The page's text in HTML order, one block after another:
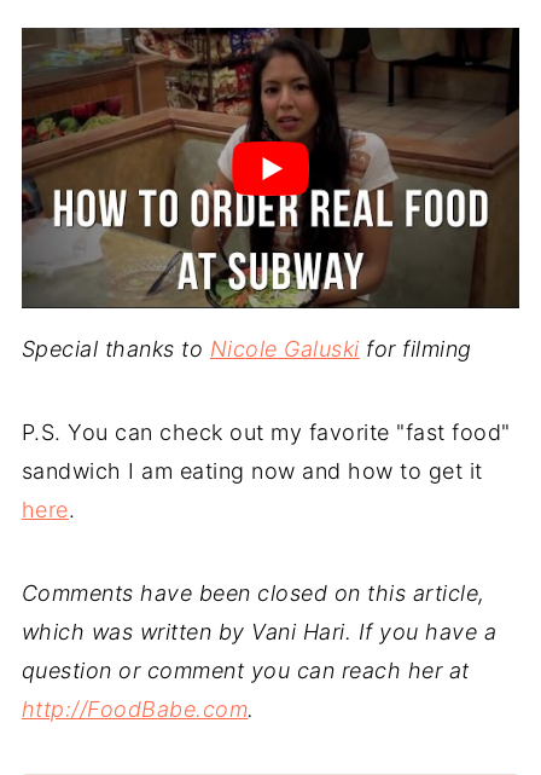
Special thanks to Nicole Galuski for filming
P.S. You can check out my favorite "fast food"
sandwich I am eating now and how to get it
here.
Comments have been closed on this article,
which was written by Vani Hari. If you have a
question or comment you can reach her at
http://FoodBabe.com.